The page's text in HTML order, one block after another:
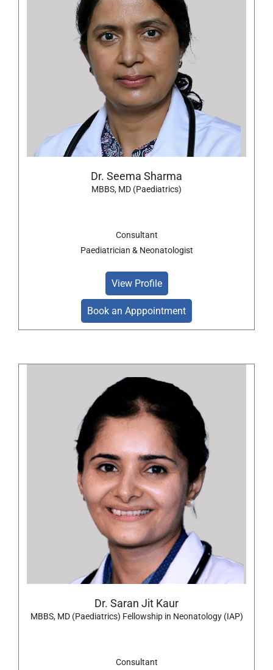
Dr. Seema Sharma
MBBS, MD (Paediatrics)
Consultant
Paediatrician & Neonatologist
View Profile
Book an Apppointment
Dr. Saran Jit Kaur
MBBS, MD (Paediatrics) Fellowship in Neonatology (IAP)
Consultant